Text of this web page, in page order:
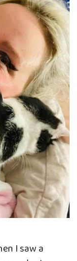
I saw a